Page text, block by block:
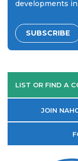
developments
SUBSCRIBE
LIST OR FIND A
JOIN